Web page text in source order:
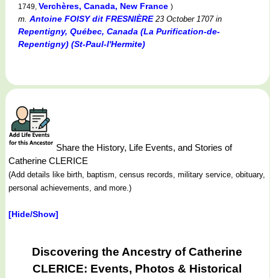
1749, Verchères, Canada, New France )
m. Antoine FOISY dit FRESNIÈRE23 October 1707in
Repentigny, Québec, Canada (La Purification-de-
Repentigny) (St-Paul-l'Hermite)
Share the History, Life Events, and Stories of
Catherine CLERICE
(Add details like birth, baptism, census records, military service, obituary,
personal achievements, and more.)
[Hide/Show]
Discovering the Ancestry of Catherine
CLERICE: Events, Photos & Historical